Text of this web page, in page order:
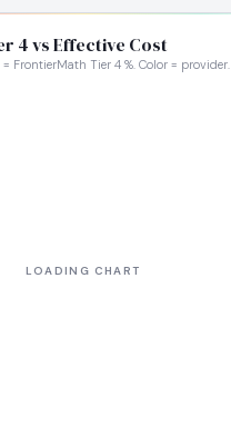
4 vs Effective Cost
FrontierMath Tier 4 %. Color = provider.